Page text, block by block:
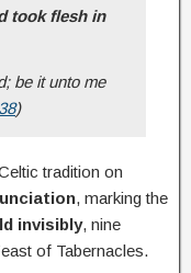
took flesh in
be it unto me
)
tradition on
, marking the
invisibly, nine
of Tabernacles.